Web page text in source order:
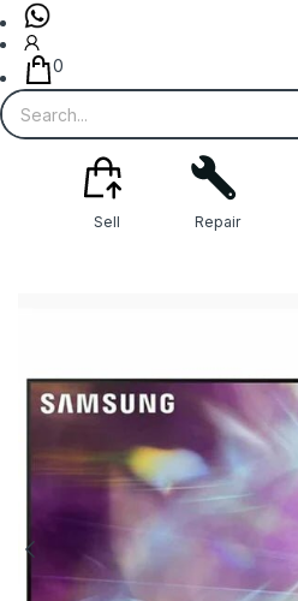
0
Sell Repair